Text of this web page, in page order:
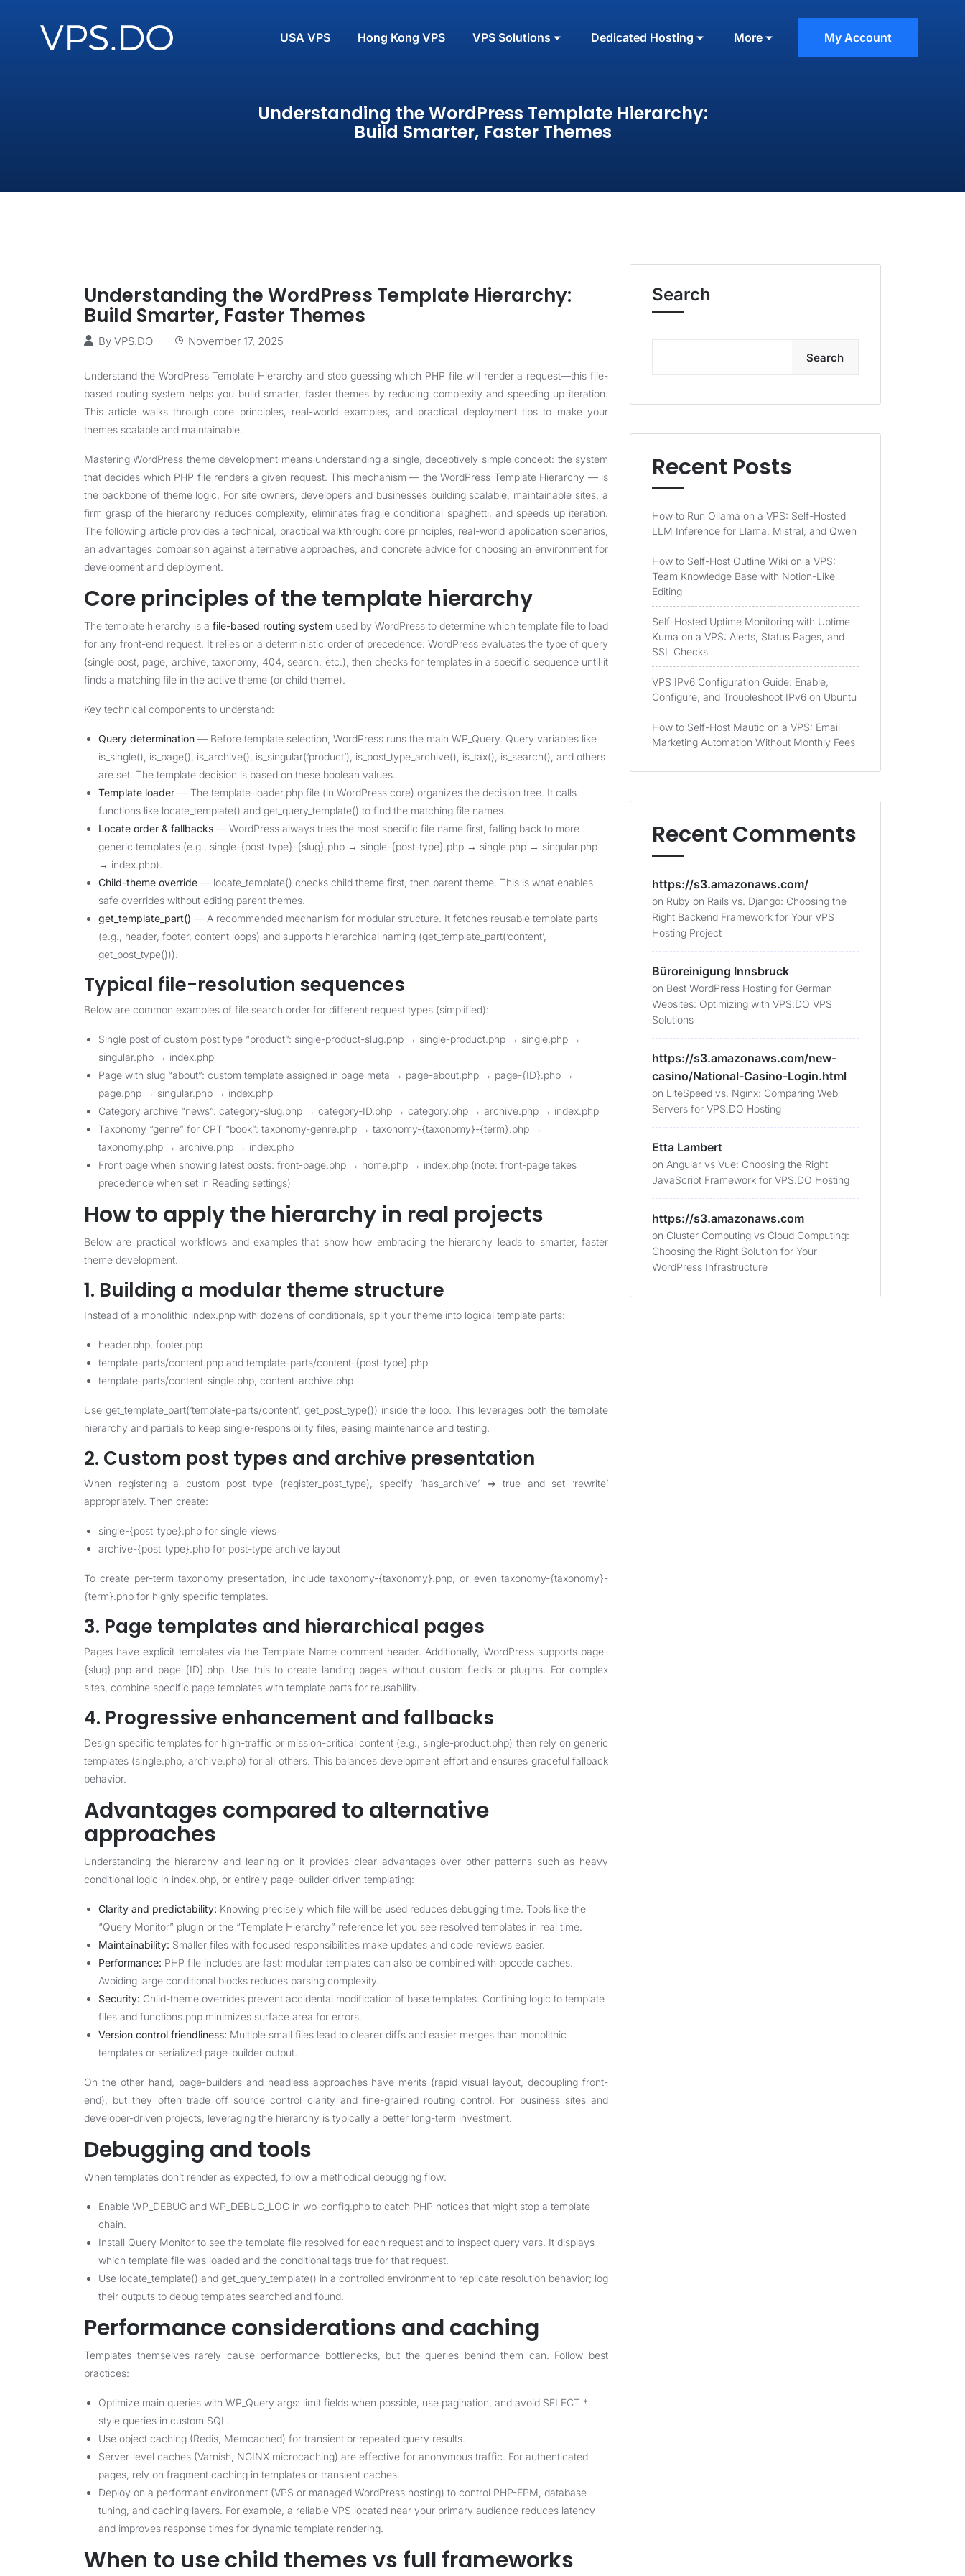
USA VPS Hong Kong VPS VPS Solutions Dedicated Hosting More My Account
Understanding the WordPress Template Hierarchy:
Build Smarter, Faster Themes
Understanding the WordPress Template Hierarchy:
Build Smarter, Faster Themes
By VPS.DO November 17, 2025
Understand the WordPress Template Hierarchy and stop guessing which PHP file will render a request—this file-
based routing system helps you build smarter, faster themes by reducing complexity and speeding up iteration.
This article walks through core principles, real-world examples, and practical deployment tips to make your
themes scalable and maintainable.
Mastering WordPress theme development means understanding a single, deceptively simple concept: the system
that decides which PHP file renders a given request. This mechanism — the WordPress Template Hierarchy — is
the backbone of theme logic. For site owners, developers and businesses building scalable, maintainable sites, a
firm grasp of the hierarchy reduces complexity, eliminates fragile conditional spaghetti, and speeds up iteration.
The following article provides a technical, practical walkthrough: core principles, real-world application scenarios,
an advantages comparison against alternative approaches, and concrete advice for choosing an environment for
development and deployment.
Core principles of the template hierarchy
The template hierarchy is a file-based routing system used by WordPress to determine which template file to load
for any front-end request. It relies on a deterministic order of precedence: WordPress evaluates the type of query
(single post, page, archive, taxonomy, 404, search, etc.), then checks for templates in a specific sequence until it
finds a matching file in the active theme (or child theme).
Key technical components to understand:
Query determination — Before template selection, WordPress runs the main WP_Query. Query variables like
is_single(), is_page(), is_archive(), is_singular(‘product’), is_post_type_archive(), is_tax(), is_search(), and others
are set. The template decision is based on these boolean values.
Template loader — The template-loader.php file (in WordPress core) organizes the decision tree. It calls
functions like locate_template() and get_query_template() to find the matching file names.
Locate order & fallbacks — WordPress always tries the most specific file name first, falling back to more
generic templates (e.g., single-{post-type}-{slug}.php → single-{post-type}.php → single.php → singular.php
→ index.php).
Child-theme override — locate_template() checks child theme first, then parent theme. This is what enables
safe overrides without editing parent themes.
get_template_part() — A recommended mechanism for modular structure. It fetches reusable template parts
(e.g., header, footer, content loops) and supports hierarchical naming (get_template_part(‘content’,
get_post_type())).
Typical file-resolution sequences
Below are common examples of file search order for different request types (simplified):
Single post of custom post type “product”: single-product-slug.php → single-product.php → single.php →
singular.php → index.php
Page with slug “about”: custom template assigned in page meta → page-about.php → page-{ID}.php →
page.php → singular.php → index.php
Category archive “news”: category-slug.php → category-ID.php → category.php → archive.php → index.php
Taxonomy “genre” for CPT “book”: taxonomy-genre.php → taxonomy-{taxonomy}-{term}.php →
taxonomy.php → archive.php → index.php
Front page when showing latest posts: front-page.php → home.php → index.php (note: front-page takes
precedence when set in Reading settings)
How to apply the hierarchy in real projects
Below are practical workflows and examples that show how embracing the hierarchy leads to smarter, faster
theme development.
1. Building a modular theme structure
Instead of a monolithic index.php with dozens of conditionals, split your theme into logical template parts:
header.php, footer.php
template-parts/content.php and template-parts/content-{post-type}.php
template-parts/content-single.php, content-archive.php
Use get_template_part(‘template-parts/content’, get_post_type()) inside the loop. This leverages both the template
hierarchy and partials to keep single-responsibility files, easing maintenance and testing.
2. Custom post types and archive presentation
When registering a custom post type (register_post_type), specify ‘has_archive’ => true and set ‘rewrite’
appropriately. Then create:
single-{post_type}.php for single views
archive-{post_type}.php for post-type archive layout
To create per-term taxonomy presentation, include taxonomy-{taxonomy}.php, or even taxonomy-{taxonomy}-
{term}.php for highly specific templates.
3. Page templates and hierarchical pages
Pages have explicit templates via the Template Name comment header. Additionally, WordPress supports page-
{slug}.php and page-{ID}.php. Use this to create landing pages without custom fields or plugins. For complex
sites, combine specific page templates with template parts for reusability.
4. Progressive enhancement and fallbacks
Design specific templates for high-traffic or mission-critical content (e.g., single-product.php) then rely on generic
templates (single.php, archive.php) for all others. This balances development effort and ensures graceful fallback
behavior.
Advantages compared to alternative
approaches
Understanding the hierarchy and leaning on it provides clear advantages over other patterns such as heavy
conditional logic in index.php, or entirely page-builder-driven templating:
Clarity and predictability: Knowing precisely which file will be used reduces debugging time. Tools like the
“Query Monitor” plugin or the “Template Hierarchy” reference let you see resolved templates in real time.
Maintainability: Smaller files with focused responsibilities make updates and code reviews easier.
Performance: PHP file includes are fast; modular templates can also be combined with opcode caches.
Avoiding large conditional blocks reduces parsing complexity.
Security: Child-theme overrides prevent accidental modification of base templates. Confining logic to template
files and functions.php minimizes surface area for errors.
Version control friendliness: Multiple small files lead to clearer diffs and easier merges than monolithic
templates or serialized page-builder output.
On the other hand, page-builders and headless approaches have merits (rapid visual layout, decoupling front-
end), but they often trade off source control clarity and fine-grained routing control. For business sites and
developer-driven projects, leveraging the hierarchy is typically a better long-term investment.
Debugging and tools
When templates don’t render as expected, follow a methodical debugging flow:
Enable WP_DEBUG and WP_DEBUG_LOG in wp-config.php to catch PHP notices that might stop a template
chain.
Install Query Monitor to see the template file resolved for each request and to inspect query vars. It displays
which template file was loaded and the conditional tags true for that request.
Use locate_template() and get_query_template() in a controlled environment to replicate resolution behavior; log
their outputs to debug templates searched and found.
Performance considerations and caching
Templates themselves rarely cause performance bottlenecks, but the queries behind them can. Follow best
practices:
Optimize main queries with WP_Query args: limit fields when possible, use pagination, and avoid SELECT *
style queries in custom SQL.
Use object caching (Redis, Memcached) for transient or repeated query results.
Server-level caches (Varnish, NGINX microcaching) are effective for anonymous traffic. For authenticated
pages, rely on fragment caching in templates or transient caches.
Deploy on a performant environment (VPS or managed WordPress hosting) to control PHP-FPM, database
tuning, and caching layers. For example, a reliable VPS located near your primary audience reduces latency
and improves response times for dynamic template rendering.
When to use child themes vs full frameworks
Search
Search
Recent Posts
How to Run Ollama on a VPS: Self-Hosted
LLM Inference for Llama, Mistral, and Qwen
How to Self-Host Outline Wiki on a VPS:
Team Knowledge Base with Notion-Like
Editing
Self-Hosted Uptime Monitoring with Uptime
Kuma on a VPS: Alerts, Status Pages, and
SSL Checks
VPS IPv6 Configuration Guide: Enable,
Configure, and Troubleshoot IPv6 on Ubuntu
How to Self-Host Mautic on a VPS: Email
Marketing Automation Without Monthly Fees
Recent Comments
https://s3.amazonaws.com/
on Ruby on Rails vs. Django: Choosing the
Right Backend Framework for Your VPS
Hosting Project
Büroreinigung Innsbruck
on Best WordPress Hosting for German
Websites: Optimizing with VPS.DO VPS
Solutions
https://s3.amazonaws.com/new-
casino/National-Casino-Login.html
on LiteSpeed vs. Nginx: Comparing Web
Servers for VPS.DO Hosting
Etta Lambert
on Angular vs Vue: Choosing the Right
JavaScript Framework for VPS.DO Hosting
https://s3.amazonaws.com
on Cluster Computing vs Cloud Computing:
Choosing the Right Solution for Your
WordPress Infrastructure